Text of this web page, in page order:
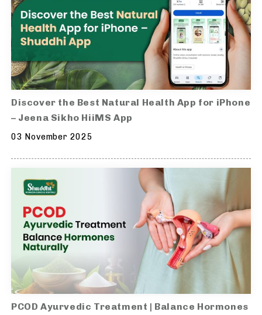
Discover the Best Natural Health App for iPhone
– Jeena Sikho HiiMS App
03 November 2025
PCOD Ayurvedic Treatment | Balance Hormones